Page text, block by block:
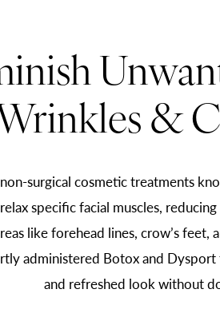
&
surgical cosmetic treatments
specific facial muscles,
like forehead lines, crow’s feet,
administered Botox and
and refreshed look without